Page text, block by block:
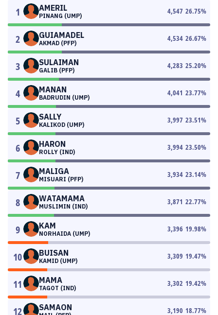
1 AMERIL
PINANG (UMP)
4,547 26.75%
2 GUIAMADEL
AKMAD (PFP)
4,534 26.67%
3 SULAIMAN
GALIB (PFP)
4,283 25.20%
4 MANAN
BADRUDIN (UMP)
4,041 23.77%
5 SALLY
KALIKOD (UMP)
3,997 23.51%
6 HARON
ROLLY (IND)
3,994 23.50%
7 MALIGA
MISUARI (PFP)
3,934 23.14%
8 WATAMAMA
MUSLIMIN (IND)
3,871 22.77%
9 KAM
NORHAIDA (UMP)
3,396 19.98%
10 BUISAN
KAMID (UMP)
3,309 19.47%
11 MAMA
TAGOT (IND)
3,302 19.42%
12 SAMAON 3,190 18.77%